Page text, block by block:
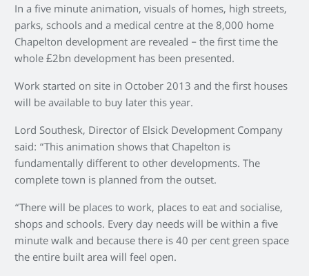
In a five minute animation, visuals of homes, high streets,
parks, schools and a medical centre at the 8,000 home
Chapelton development are revealed – the first time the
whole £2bn development has been presented.
Work started on site in October 2013 and the first houses
will be available to buy later this year.
Lord Southesk, Director of Elsick Development Company
said: “This animation shows that Chapelton is
fundamentally different to other developments. The
complete town is planned from the outset.
“There will be places to work, places to eat and socialise,
shops and schools. Every day needs will be within a five
minute walk and because there is 40 per cent green space
the entire built area will feel open.